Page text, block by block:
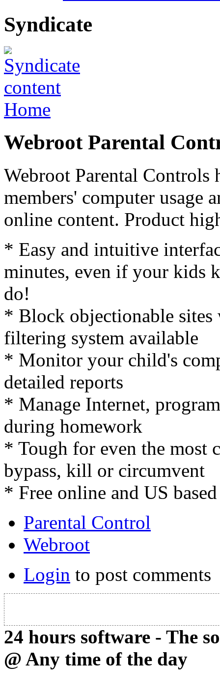
Syndicate
Home
Webroot Parental
Webroot Parental Controls
members' computer usage
online content. Product
* Easy and intuitive
minutes, even if your kids
do!
* Block objectionable
filtering system available
* Monitor your child's
detailed reports
* Manage Internet,
during homework
* Tough for even the most
bypass, kill or circumvent
* Free online and US
Parental Control
Webroot
Login to post comments
24 hours software - The
@ Any time of the day